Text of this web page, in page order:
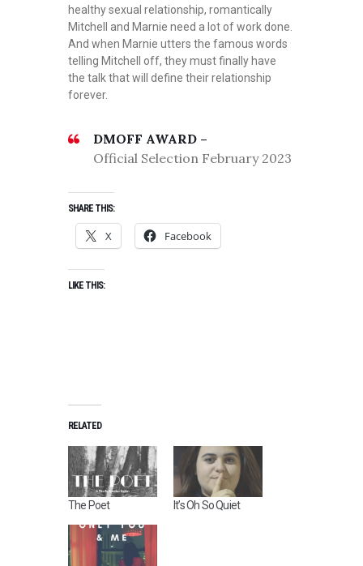
healthy sexual relationship, romantically
Mitchell and Marnie need a lot of work done.
And when Marnie utters the famous words
telling Mitchell off, they must finally have
the talk that will define their relationship
forever.
DMOFF AWARD –
Official Selection February 2023
SHARE THIS:
X Facebook
LIKE THIS:
RELATED
The Poet It’s Oh So Quiet